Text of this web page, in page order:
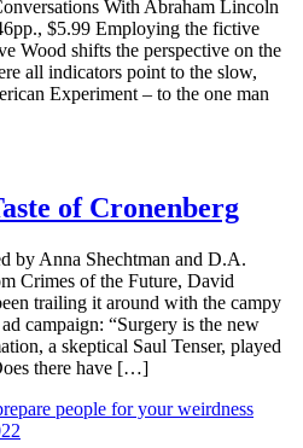
With Abraham Lincoln
$5.99 Employing the fictive
Wood shifts the perspective on the
all indicators point to the slow,
Experiment – to the one man
of Cronenberg
by Anna Shechtman and D.A.
Crimes of the Future, David
trailing it around with the campy
campaign: “Surgery is the new
a skeptical Saul Tenser, played
there have […]